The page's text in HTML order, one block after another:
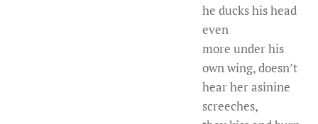
he ducks his head
even
more under his
own wing, doesn’t
hear her asinine
screeches,